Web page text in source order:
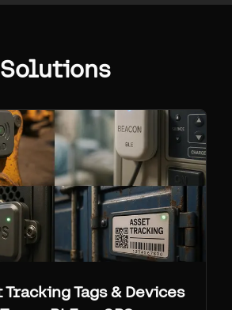
Tracking Tags & Devices